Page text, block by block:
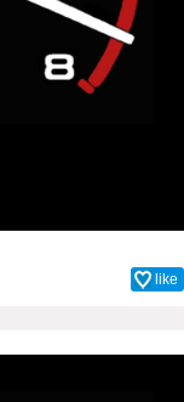
like